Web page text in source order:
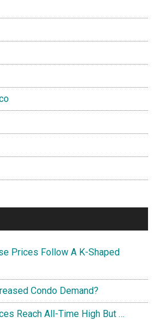
Prices Follow A K-Shaped
Condo Demand?
Reach All-Time High But …